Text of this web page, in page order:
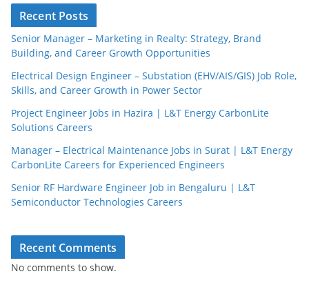
Recent Posts
Senior Manager – Marketing in Realty: Strategy, Brand
Building, and Career Growth Opportunities
Electrical Design Engineer – Substation (EHV/AIS/GIS) Job Role,
Skills, and Career Growth in Power Sector
Project Engineer Jobs in Hazira | L&T Energy CarbonLite
Solutions Careers
Manager – Electrical Maintenance Jobs in Surat | L&T Energy
CarbonLite Careers for Experienced Engineers
Senior RF Hardware Engineer Job in Bengaluru | L&T
Semiconductor Technologies Careers
Recent Comments
No comments to show.